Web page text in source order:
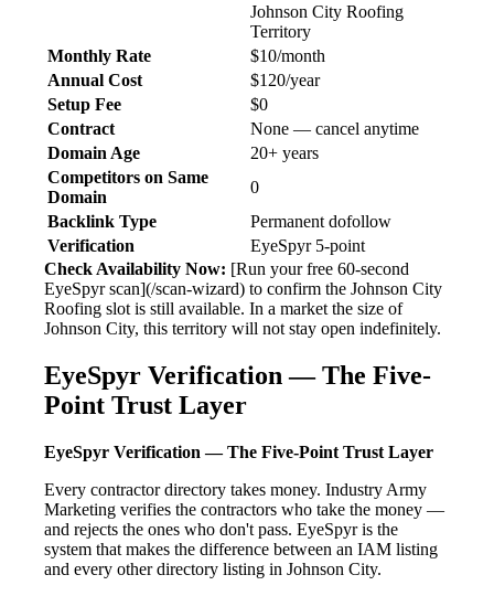
Johnson City Roofing
Territory
Monthly Rate
$10/month
Annual Cost
$120/year
Setup Fee
$0
Contract
None — cancel anytime
Domain Age
20+ years
Competitors on Same
Domain
0
Backlink Type
Permanent dofollow
Verification
EyeSpyr 5-point
Check Availability Now: [Run your free 60-second
EyeSpyr scan](/scan-wizard) to confirm the Johnson City
Roofing slot is still available. In a market the size of
Johnson City, this territory will not stay open indefinitely.
EyeSpyr Verification — The Five-
Point Trust Layer
EyeSpyr Verification — The Five-Point Trust Layer
Every contractor directory takes money. Industry Army
Marketing verifies the contractors who take the money —
and rejects the ones who don't pass. EyeSpyr is the
system that makes the difference between an IAM listing
and every other directory listing in Johnson City.